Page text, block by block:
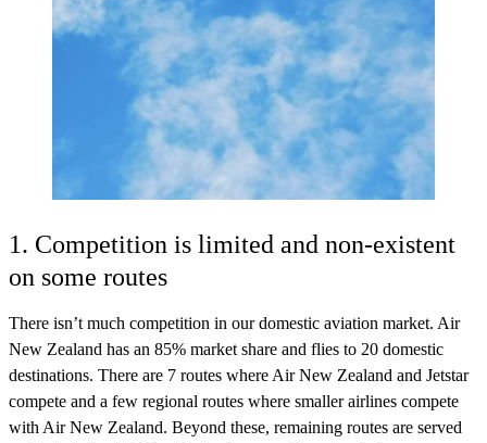
1. Competition is limited and non-existent
on some routes
There isn’t much competition in our domestic aviation market. Air
New Zealand has an 85% market share and flies to 20 domestic
destinations. There are 7 routes where Air New Zealand and Jetstar
compete and a few regional routes where smaller airlines compete
with Air New Zealand. Beyond these, remaining routes are served